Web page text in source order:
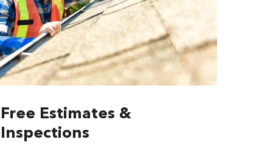
Free Estimates &
Inspections